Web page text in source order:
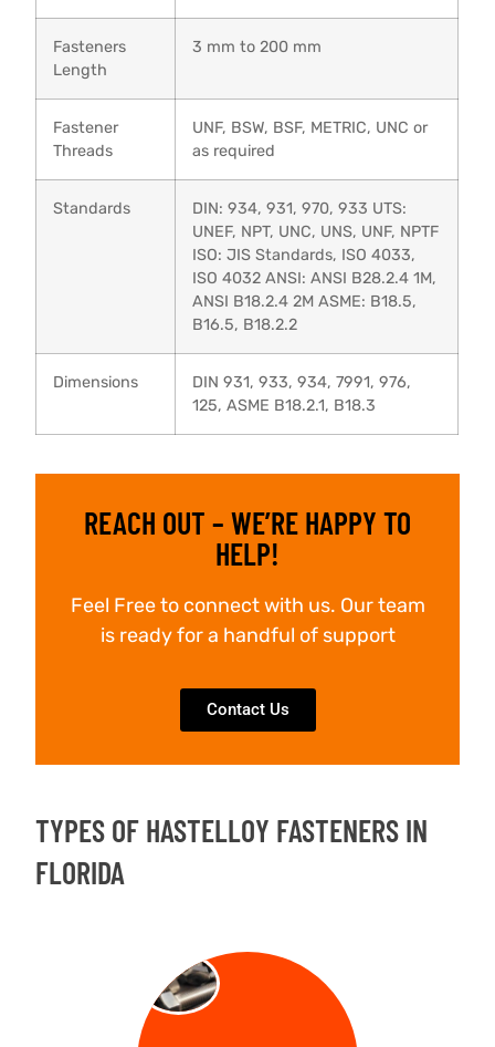
Fasteners
Length
3 mm to 200 mm
Fastener
Threads
UNF, BSW, BSF, METRIC, UNC or
as required
Standards
DIN: 934, 931, 970, 933 UTS:
UNEF, NPT, UNC, UNS, UNF, NPTF
ISO: JIS Standards, ISO 4033,
ISO 4032 ANSI: ANSI B28.2.4 1M,
ANSI B18.2.4 2M ASME: B18.5,
B16.5, B18.2.2
Dimensions
DIN 931, 933, 934, 7991, 976,
125, ASME B18.2.1, B18.3
REACH OUT – WE’RE HAPPY TO
HELP!
Feel Free to connect with us. Our team
is ready for a handful of support
Contact Us
TYPES OF HASTELLOY FASTENERS IN
FLORIDA
BOLT